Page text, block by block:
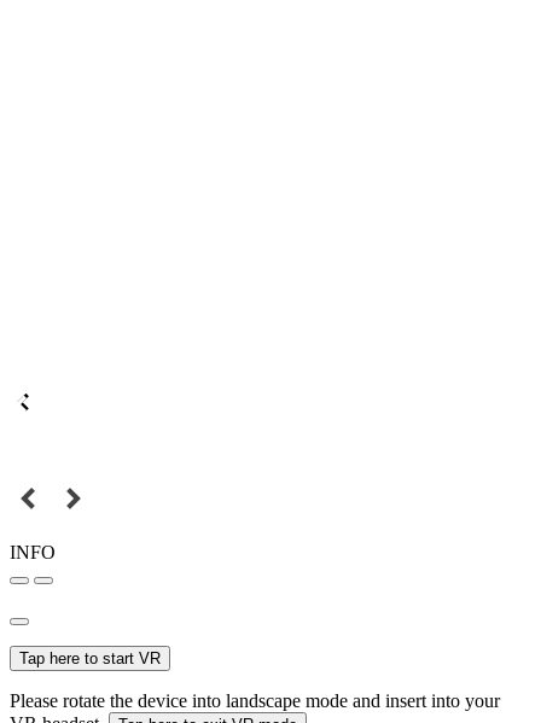
INFO
Tap here to start VR
Please rotate the device into landscape mode and insert into your